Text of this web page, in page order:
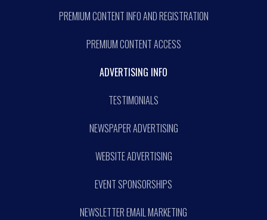
PREMIUM CONTENT INFO AND REGISTRATION
PREMIUM CONTENT ACCESS
ADVERTISING INFO
TESTIMONIALS
NEWSPAPER ADVERTISING
WEBSITE ADVERTISING
EVENT SPONSORSHIPS
NEWSLETTER EMAIL MARKETING